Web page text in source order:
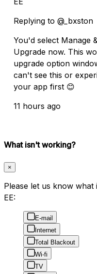
Replying to @_bxston
You'd select Manage
Upgrade now. This
upgrade option
can't see this or
your app first 😊
11 hours ago
What isn't working?
×
Please let us know
EE:
E-mail
Internet
Total Blackout
Wi-fi
TV